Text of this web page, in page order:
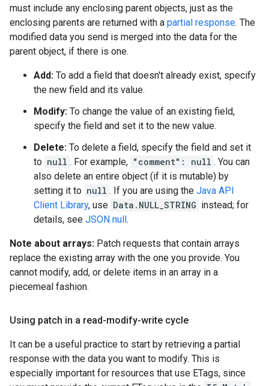
must include any enclosing parent objects, just as the
enclosing parents are returned with a partial response. The
modified data you send is merged into the data for the
parent object, if there is one.
Add: To add a field that doesn't already exist, specify
the new field and its value.
Modify: To change the value of an existing field,
specify the field and set it to the new value.
Delete: To delete a field, specify the field and set it
to null . For example, "comment": null . You can
also delete an entire object (if it is mutable) by
setting it to null . If you are using the Java API
Client Library, use Data.NULL_STRING instead; for
details, see JSON null.
Note about arrays: Patch requests that contain arrays
replace the existing array with the one you provide. You
cannot modify, add, or delete items in an array in a
piecemeal fashion.
Using patch in a read-modify-write cycle
It can be a useful practice to start by retrieving a partial
response with the data you want to modify. This is
especially important for resources that use ETags, since